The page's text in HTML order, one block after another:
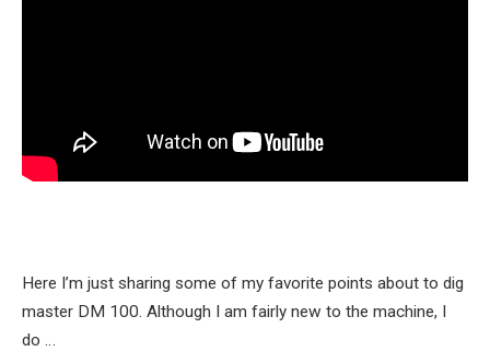
Here I’m just sharing some of my favorite points about to dig
master DM 100. Although I am fairly new to the machine, I
do …